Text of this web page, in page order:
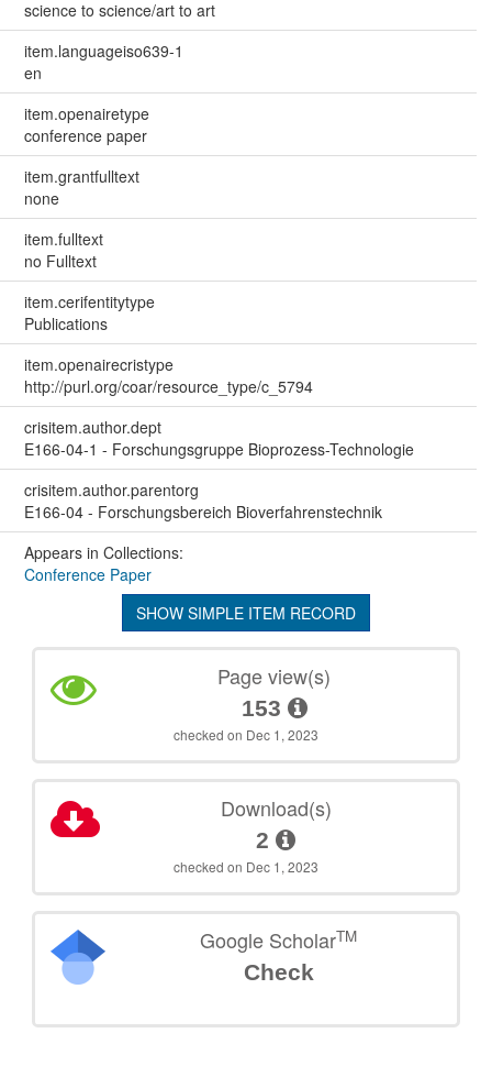
science to science/art to art
item.languageiso639-1
en
item.openairetype
conference paper
item.grantfulltext
none
item.fulltext
no Fulltext
item.cerifentitytype
Publications
item.openairecristype
http://purl.org/coar/resource_type/c_5794
crisitem.author.dept
E166-04-1 - Forschungsgruppe Bioprozess-Technologie
crisitem.author.parentorg
E166-04 - Forschungsbereich Bioverfahrenstechnik
Appears in Collections:
Conference Paper
SHOW SIMPLE ITEM RECORD
Page view(s)
153
checked on Dec 1, 2023
Download(s)
2
checked on Dec 1, 2023
Google ScholarTM
Check